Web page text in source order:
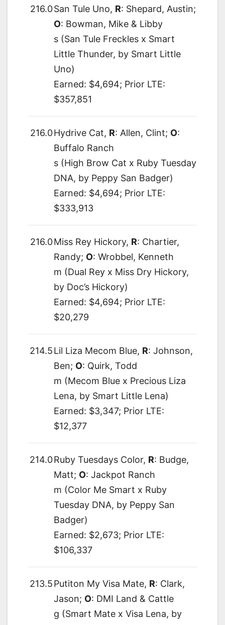
216.0San Tule Uno, R: Shepard, Austin;
O: Bowman, Mike & Libby
s (San Tule Freckles x Smart
Little Thunder, by Smart Little
Uno)
Earned: $4,694; Prior LTE:
$357,851
216.0Hydrive Cat, R: Allen, Clint; O:
Buffalo Ranch
s (High Brow Cat x Ruby Tuesday
DNA, by Peppy San Badger)
Earned: $4,694; Prior LTE:
$333,913
216.0Miss Rey Hickory, R: Chartier,
Randy; O: Wrobbel, Kenneth
m (Dual Rey x Miss Dry Hickory,
by Doc’s Hickory)
Earned: $4,694; Prior LTE:
$20,279
214.5Lil Liza Mecom Blue, R: Johnson,
Ben; O: Quirk, Todd
m (Mecom Blue x Precious Liza
Lena, by Smart Little Lena)
Earned: $3,347; Prior LTE:
$12,377
214.0Ruby Tuesdays Color, R: Budge,
Matt; O: Jackpot Ranch
m (Color Me Smart x Ruby
Tuesday DNA, by Peppy San
Badger)
Earned: $2,673; Prior LTE:
$106,337
213.5Putiton My Visa Mate, R: Clark,
Jason; O: DMI Land & Cattle
g (Smart Mate x Visa Lena, by